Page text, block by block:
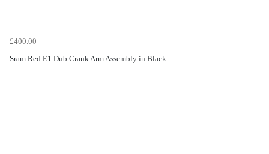
£400.00
Sram Red E1 Dub Crank Arm Assembly in Black